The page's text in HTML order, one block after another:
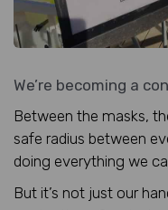
We’re becoming a
Between the masks,
safe radius between
doing everything we
But it’s not just our